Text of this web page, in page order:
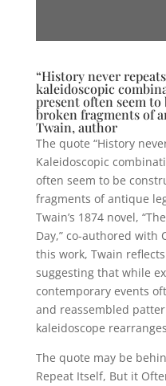
“History never
kaleidoscopic
present often seem
broken fragments of
Twain, author
The quote “History
Kaleidoscopic
often seem to be
fragments of antique
Twain’s 1874 novel,
Day,” co-authored with
this work, Twain
suggesting that while
contemporary events
and reassembled
kaleidoscope
The quote may be
Repeat Itself, But it